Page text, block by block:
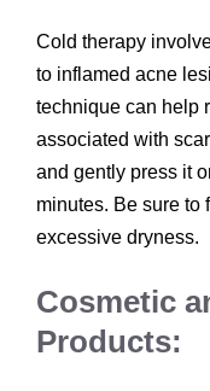
Cold therapy
to inflamed acne
technique can help
associated with
and gently press it
minutes. Be sure to
excessive dryness.
Cosmetic
Products: